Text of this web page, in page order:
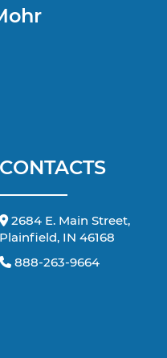
CONTACTS
2684 E. Main Street,
Plainfield, IN 46168
888-263-9664